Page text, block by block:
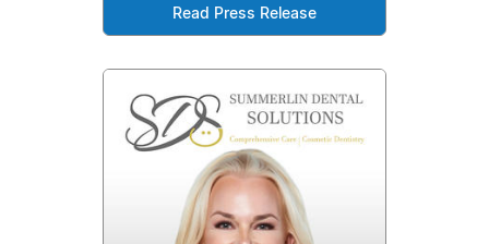
Read Press Release